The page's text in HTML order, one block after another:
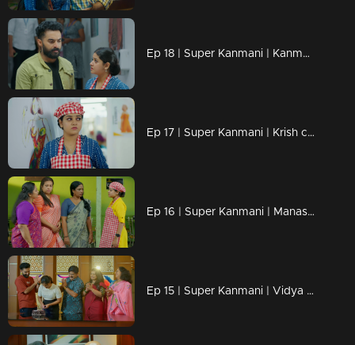
Ep 18 | Super Kanmani | Kanmani steps away from Alaiga Design once again.
Ep 17 | Super Kanmani | Krish commands Kanmani to leave
Ep 16 | Super Kanmani | Manasa trembled under the rules imposed by Shankar Mohan.
Ep 15 | Super Kanmani | Vidya offers words of comfort to Kanmani while challenging her spirit.